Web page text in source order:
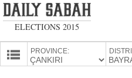
ELECTIONS 2015
PROVINCE: